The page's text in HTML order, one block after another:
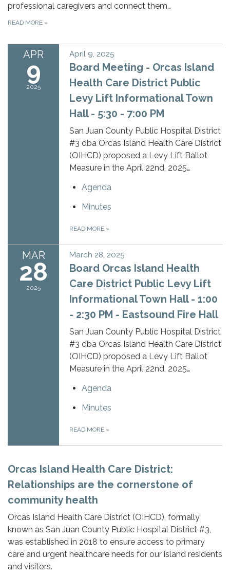
professional caregivers and connect them…
READ MORE »
APR
9
2025
April 9, 2025
Board Meeting - Orcas Island
Health Care District Public
Levy Lift Informational Town
Hall - 5:30 - 7:00 PM
San Juan County Public Hospital District
#3 dba Orcas Island Health Care District
(OIHCD) proposed a Levy Lift Ballot
Measure in the April 22nd, 2025…
Agenda
Minutes
READ MORE »
MAR
28
2025
March 28, 2025
Board Orcas Island Health
Care District Public Levy Lift
Informational Town Hall - 1:00
- 2:30 PM - Eastsound Fire Hall
San Juan County Public Hospital District
#3 dba Orcas Island Health Care District
(OIHCD) proposed a Levy Lift Ballot
Measure in the April 22nd, 2025…
Agenda
Minutes
READ MORE »
Orcas Island Health Care District:
Relationships are the cornerstone of
community health
Orcas Island Health Care District (OIHCD), formally
known as San Juan County Public Hospital District #3,
was established in 2018 to ensure access to primary
care and urgent healthcare needs for our island residents
and visitors.